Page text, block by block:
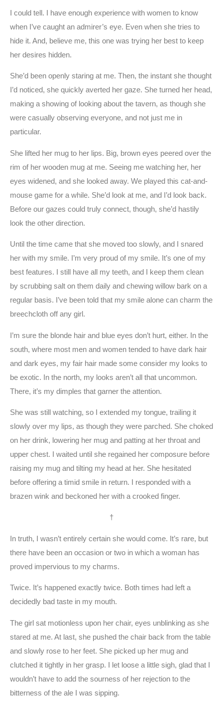
I could tell. I have enough experience with women to know
when I’ve caught an admirer’s eye. Even when she tries to
hide it. And, believe me, this one was trying her best to keep
her desires hidden.
She’d been openly staring at me. Then, the instant she thought
I’d noticed, she quickly averted her gaze. She turned her head,
making a showing of looking about the tavern, as though she
were casually observing everyone, and not just me in
particular.
She lifted her mug to her lips. Big, brown eyes peered over the
rim of her wooden mug at me. Seeing me watching her, her
eyes widened, and she looked away. We played this cat-and-
mouse game for a while. She’d look at me, and I’d look back.
Before our gazes could truly connect, though, she’d hastily
look the other direction.
Until the time came that she moved too slowly, and I snared
her with my smile. I’m very proud of my smile. It’s one of my
best features. I still have all my teeth, and I keep them clean
by scrubbing salt on them daily and chewing willow bark on a
regular basis. I’ve been told that my smile alone can charm the
breechcloth off any girl.
I’m sure the blonde hair and blue eyes don’t hurt, either. In the
south, where most men and women tended to have dark hair
and dark eyes, my fair hair made some consider my looks to
be exotic. In the north, my looks aren’t all that uncommon.
There, it’s my dimples that garner the attention.
She was still watching, so I extended my tongue, trailing it
slowly over my lips, as though they were parched. She choked
on her drink, lowering her mug and patting at her throat and
upper chest. I waited until she regained her composure before
raising my mug and tilting my head at her. She hesitated
before offering a timid smile in return. I responded with a
brazen wink and beckoned her with a crooked finger.
†
In truth, I wasn’t entirely certain she would come. It’s rare, but
there have been an occasion or two in which a woman has
proved impervious to my charms.
Twice. It’s happened exactly twice. Both times had left a
decidedly bad taste in my mouth.
The girl sat motionless upon her chair, eyes unblinking as she
stared at me. At last, she pushed the chair back from the table
and slowly rose to her feet. She picked up her mug and
clutched it tightly in her grasp. I let loose a little sigh, glad that I
wouldn’t have to add the sourness of her rejection to the
bitterness of the ale I was sipping.